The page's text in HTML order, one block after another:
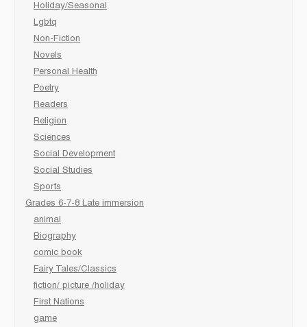
Holiday/Seasonal
Lgbtq
Non-Fiction
Novels
Personal Health
Poetry
Readers
Religion
Sciences
Social Development
Social Studies
Sports
Grades 6-7-8 Late immersion
animal
Biography
comic book
Fairy Tales/Classics
fiction/ picture /holiday
First Nations
game